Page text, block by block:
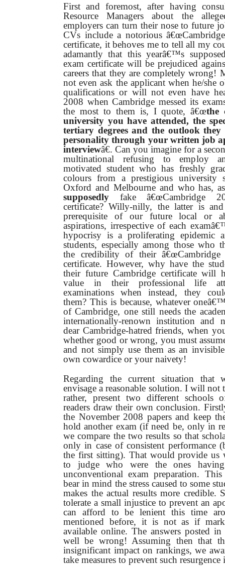
First and foremost, after having
Resource Managers about the
employers can turn their nose to future
CVs include a notorious
certificate, it behoves me to tell all my
adamantly that this yearâ€™s
exam certificate will be prejudiced
careers that they are completely wrong!
not even ask the applicant when he/she
qualifications or will not even have
2008 when Cambridge messed its
the most to them is, I quote, â€œthe
university you have attended, the
tertiary degrees and the outlook
personality through your written job
interviewâ€. Can you imagine for a
multinational refusing to employ
motivated student who has freshly
colours from a prestigious university
Oxford and Melbourne and who has,
supposedly fake â€œCambridge
certificate? Willy-nilly, the latter is
prerequisite of our future local or
aspirations, irrespective of each
hypocrisy is a proliferating epidemic
students, especially among those who
the credibility of their â€œCambridge
certificate. However, why have the
their future Cambridge certificate will
value in their professional life
examinations when instead, they
them? This is because, whatever
of Cambridge, one still needs the
internationally-renown institution and
dear Cambridge-hatred friends, when
whether good or wrong, you must
and not simply use them as an
own cowardice or your naivety!
Regarding the current situation that
envisage a reasonable solution. I will not
rather, present two different schools
readers draw their own conclusion.
the November 2008 papers and keep
hold another exam (if need be, only in
we compare the two results so that
only in case of consistent performance
the first sitting). That would provide us
to judge who were the ones
unconventional exam preparation.
bear in mind the stress caused to some
makes the actual results more credible.
tolerate a small injustice to prevent an
can afford to be lenient this time
mentioned before, it is not as if
available online. The answers posted
well be wrong! Assuming then that
insignificant impact on rankings, we
take measures to prevent such